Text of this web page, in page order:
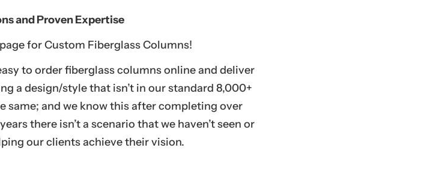
and Proven Expertise
for Custom Fiberglass Columns!
to order fiberglass columns online and deliver
a design/style that isn’t in our standard 8,000+
same; and we know this after completing over
there isn’t a scenario that we haven’t seen or
our clients achieve their vision.